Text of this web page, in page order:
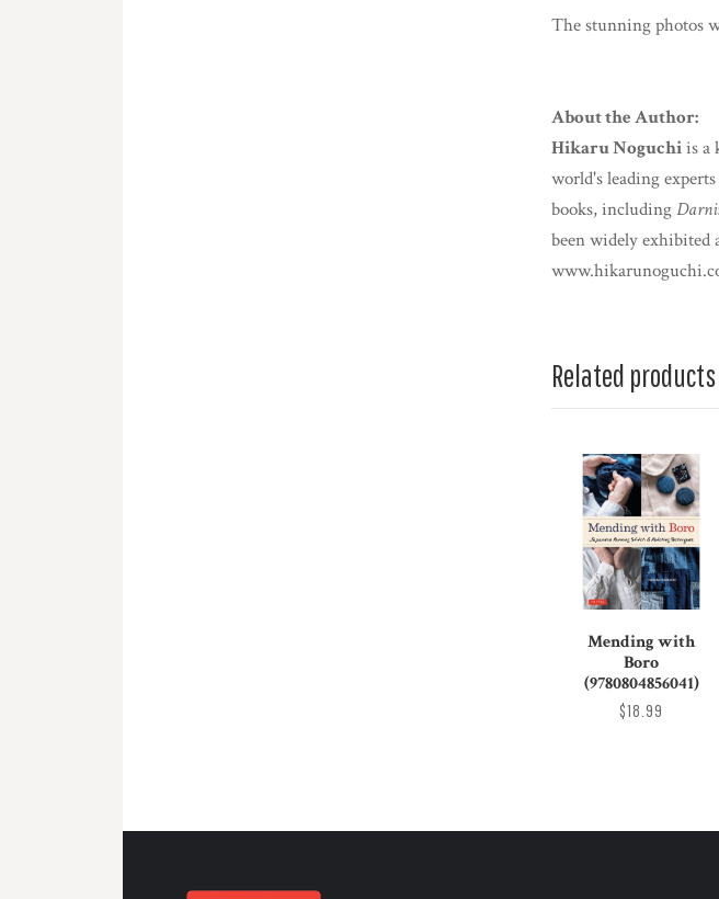
The stunning photos
About the Author:
Hikaru Noguchiis a
world's leading
books, including
been widely exhibited
Related products
Mending with
Boro
(9780804856041)
$18.99